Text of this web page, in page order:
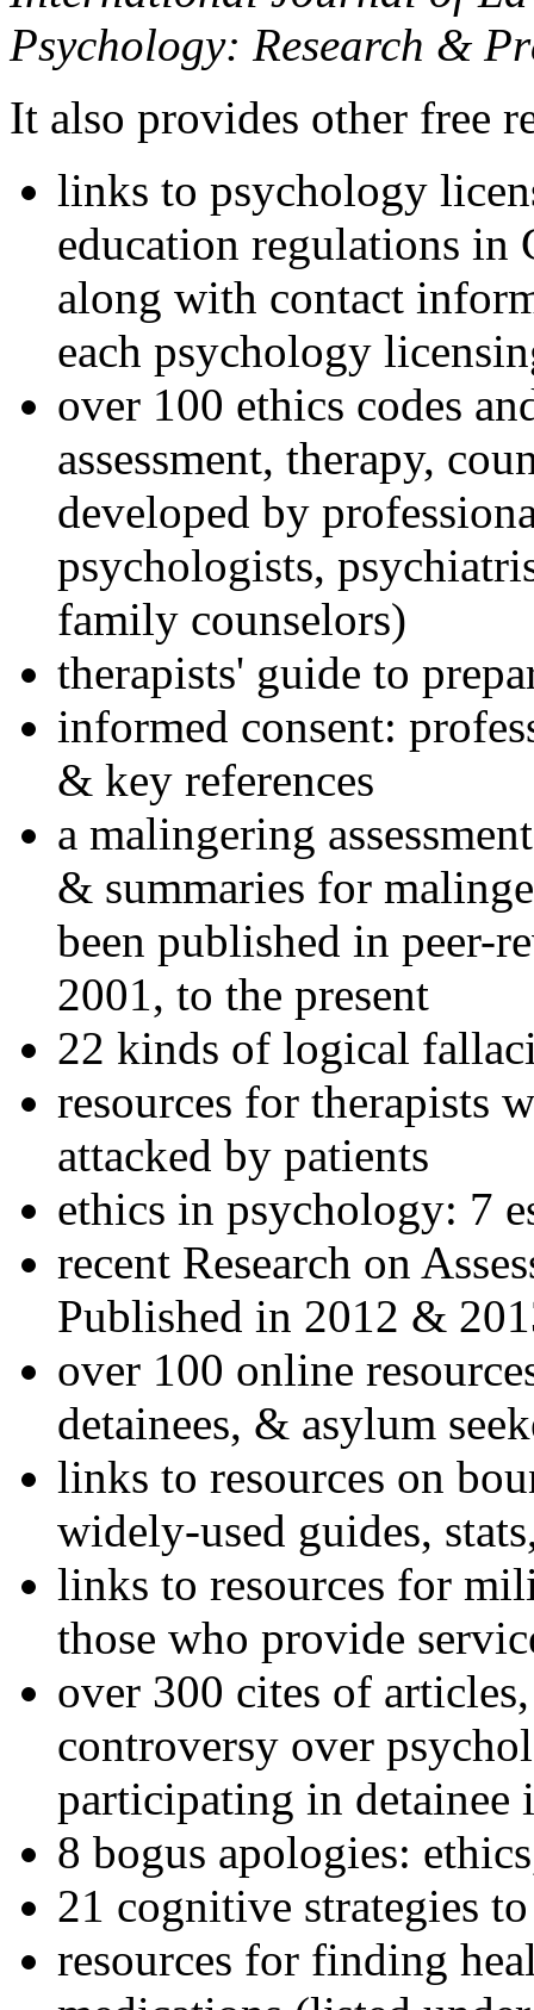
Psychology: Research &
It also provides other free
links to psychology
education regulations in
along with contact
each psychology
over 100 ethics codes
assessment, therapy,
developed by
psychologists,
family counselors)
therapists' guide to
informed consent:
& key references
a malingering
& summaries for
been published in peer-
2001, to the present
22 kinds of logical
resources for therapists
attacked by patients
ethics in psychology: 7
recent Research on
Published in 2012 &
over 100 online
detainees, & asylum
links to resources on
widely-used guides,
links to resources for
those who provide
over 300 cites of
controversy over
participating in detainee
8 bogus apologies:
21 cognitive strategies
resources for finding